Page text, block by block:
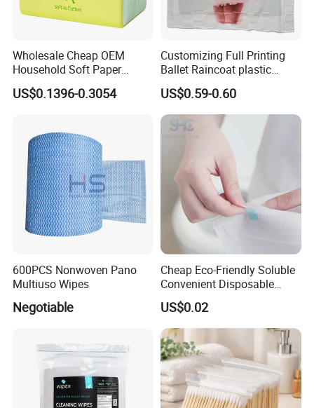
Wholesale Cheap OEM
Household Soft Paper
Organic Facial Tissue Paper
China Factory
US$0.1396-0.3054
Customizing Full Printing
Ballet Raincoat plastic
Poncho
US$0.59-0.60
600PCS Nonwoven Pano
Multiuso Wipes
Negotiable
Cheap Eco-Friendly Soluble
Convenient Disposable
Toilet Seat Cover Paper
Cover Wholesale
US$0.02